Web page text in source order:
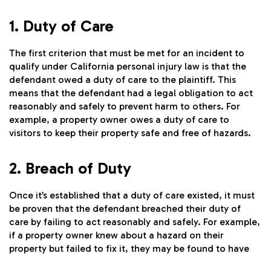
1. Duty of Care
The first criterion that must be met for an incident to
qualify under California personal injury law is that the
defendant owed a duty of care to the plaintiff. This
means that the defendant had a legal obligation to act
reasonably and safely to prevent harm to others. For
example, a property owner owes a duty of care to
visitors to keep their property safe and free of hazards.
2. Breach of Duty
Once it’s established that a duty of care existed, it must
be proven that the defendant breached their duty of
care by failing to act reasonably and safely. For example,
if a property owner knew about a hazard on their
property but failed to fix it, they may be found to have